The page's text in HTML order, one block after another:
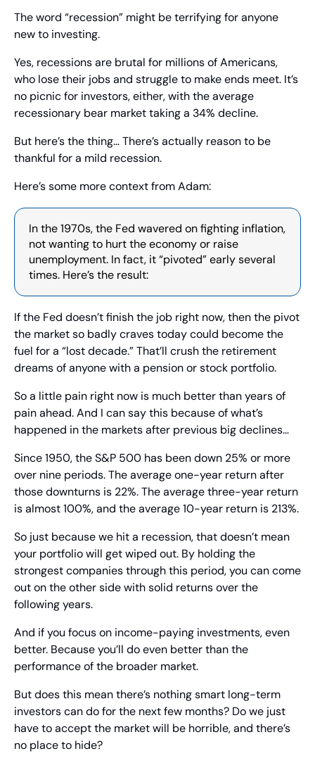
The word “recession” might be terrifying for anyone
new to investing.
Yes, recessions are brutal for millions of Americans,
who lose their jobs and struggle to make ends meet. It’s
no picnic for investors, either, with the average
recessionary bear market taking a 34% decline.
But here’s the thing… There’s actually reason to be
thankful for a mild recession.
Here’s some more context from Adam:
In the 1970s, the Fed wavered on fighting inflation,
not wanting to hurt the economy or raise
unemployment. In fact, it “pivoted” early several
times. Here’s the result:
If the Fed doesn’t finish the job right now, then the pivot
the market so badly craves today could become the
fuel for a “lost decade.” That’ll crush the retirement
dreams of anyone with a pension or stock portfolio.
So a little pain right now is much better than years of
pain ahead. And I can say this because of what’s
happened in the markets after previous big declines…
Since 1950, the S&P 500 has been down 25% or more
over nine periods. The average one-year return after
those downturns is 22%. The average three-year return
is almost 100%, and the average 10-year return is 213%.
So just because we hit a recession, that doesn’t mean
your portfolio will get wiped out. By holding the
strongest companies through this period, you can come
out on the other side with solid returns over the
following years.
And if you focus on income-paying investments, even
better. Because you’ll do even better than the
performance of the broader market.
But does this mean there’s nothing smart long-term
investors can do for the next few months? Do we just
have to accept the market will be horrible, and there’s
no place to hide?